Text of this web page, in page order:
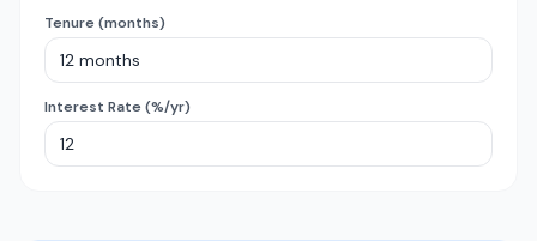
Tenure (months)
Interest Rate (%/yr)